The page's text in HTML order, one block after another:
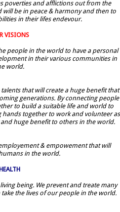
poverties and afflictions out from the
will be in peace & harmony and then to
in their lifes endevour.
VISIONS
people in the world to have a personal
in their various communities in
world.
that will create a huge benefit that
generations. By connecting people
to build a suitable life and world to
hands together to work and volunteer as
huge benefit to others in the world.
& empowement that will
in the world.
being. We prevent and treate many
the lives of our people in the world.